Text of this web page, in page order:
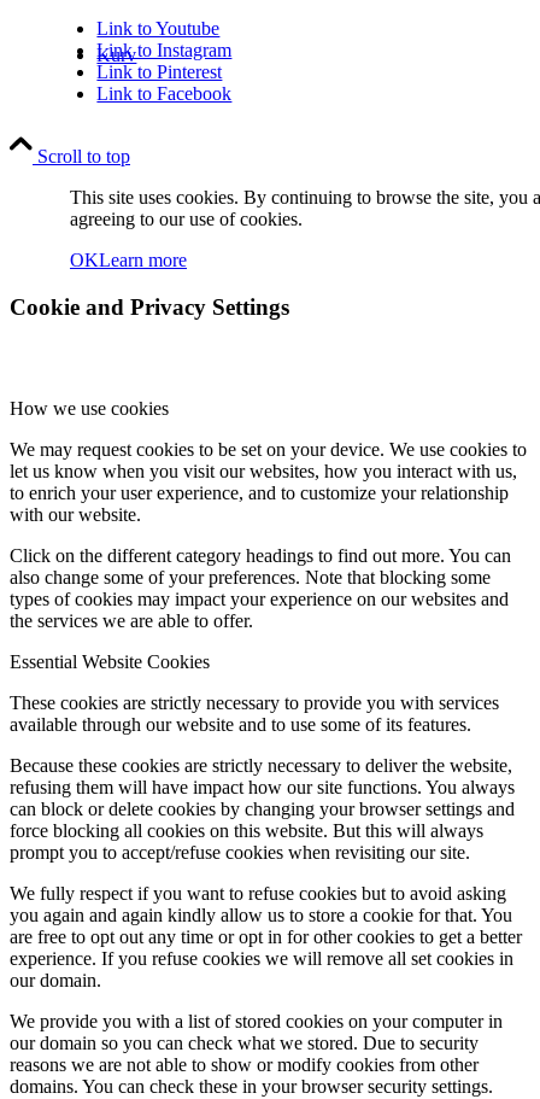
Kurv
Søg
Menu Menu
Link to Youtube
Link to Instagram
Link to Pinterest
Link to Facebook
Scroll to top
This site uses cookies. By continuing to browse the site, you
agreeing to our use of cookies.
OKLearn more
Cookie and Privacy Settings
How we use cookies
We may request cookies to be set on your device. We use cookies to
let us know when you visit our websites, how you interact with us,
to enrich your user experience, and to customize your relationship
with our website.
Click on the different category headings to find out more. You can
also change some of your preferences. Note that blocking some
types of cookies may impact your experience on our websites and
the services we are able to offer.
Essential Website Cookies
These cookies are strictly necessary to provide you with services
available through our website and to use some of its features.
Because these cookies are strictly necessary to deliver the website,
refusing them will have impact how our site functions. You always
can block or delete cookies by changing your browser settings and
force blocking all cookies on this website. But this will always
prompt you to accept/refuse cookies when revisiting our site.
We fully respect if you want to refuse cookies but to avoid asking
you again and again kindly allow us to store a cookie for that. You
are free to opt out any time or opt in for other cookies to get a better
experience. If you refuse cookies we will remove all set cookies in
our domain.
We provide you with a list of stored cookies on your computer in
our domain so you can check what we stored. Due to security
reasons we are not able to show or modify cookies from other
domains. You can check these in your browser security settings.